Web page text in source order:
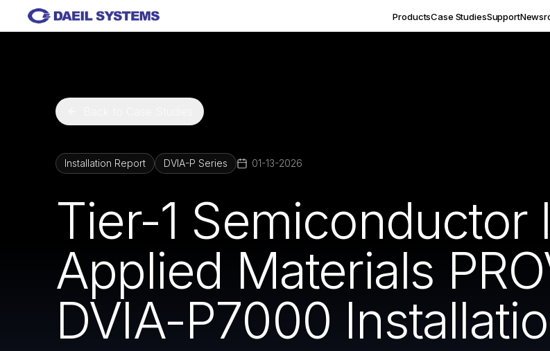
Skip to main content
ProductsCase StudiesSupport
Installation Report DVIA-P Series 01-13-2026
Tier-1 Semiconductor
Applied Materials
DVIA-P7000